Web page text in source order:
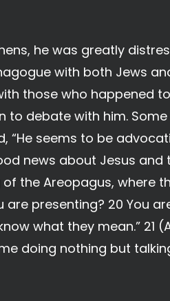
he was greatly
with both Jews
those who happened
to debate with him.
“He seems to be
news about Jesus and
the Areopagus, where
presenting? 20 You
what they mean.” 21
doing nothing but